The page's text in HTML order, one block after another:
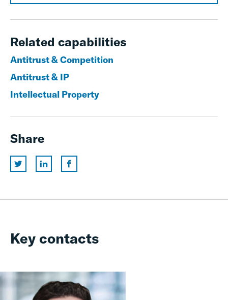
Related capabilities
Antitrust & Competition
Antitrust & IP
Intellectual Property
Share
Key contacts